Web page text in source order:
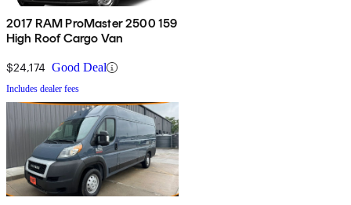
2017 RAM ProMaster 2500 159
High Roof Cargo Van
$24,174 Good Deal
Includes dealer fees